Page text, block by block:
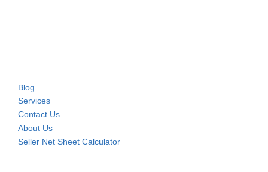
Blog
Services
Contact Us
About Us
Seller Net Sheet Calculator